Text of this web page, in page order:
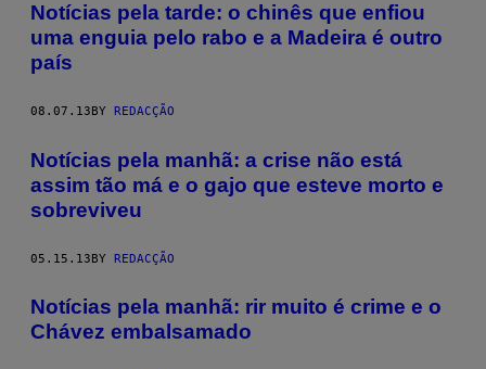
Notícias pela tarde: o chinês que enfiou
uma enguia pelo rabo e a Madeira é outro
país
08.07.13BY REDACÇÃO
Notícias pela manhã: a crise não está
assim tão má e o gajo que esteve morto e
sobreviveu
05.15.13BY REDACÇÃO
Notícias pela manhã: rir muito é crime e o
Chávez embalsamado